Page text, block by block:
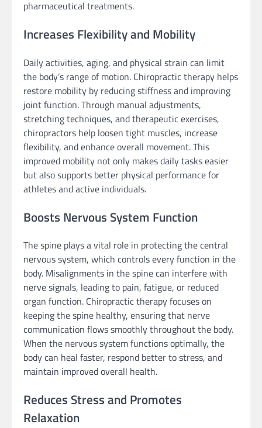
pharmaceutical treatments.
Increases Flexibility and Mobility
Daily activities, aging, and physical strain can limit
the body’s range of motion. Chiropractic therapy helps
restore mobility by reducing stiffness and improving
joint function. Through manual adjustments,
stretching techniques, and therapeutic exercises,
chiropractors help loosen tight muscles, increase
flexibility, and enhance overall movement. This
improved mobility not only makes daily tasks easier
but also supports better physical performance for
athletes and active individuals.
Boosts Nervous System Function
The spine plays a vital role in protecting the central
nervous system, which controls every function in the
body. Misalignments in the spine can interfere with
nerve signals, leading to pain, fatigue, or reduced
organ function. Chiropractic therapy focuses on
keeping the spine healthy, ensuring that nerve
communication flows smoothly throughout the body.
When the nervous system functions optimally, the
body can heal faster, respond better to stress, and
maintain improved overall health.
Reduces Stress and Promotes
Relaxation